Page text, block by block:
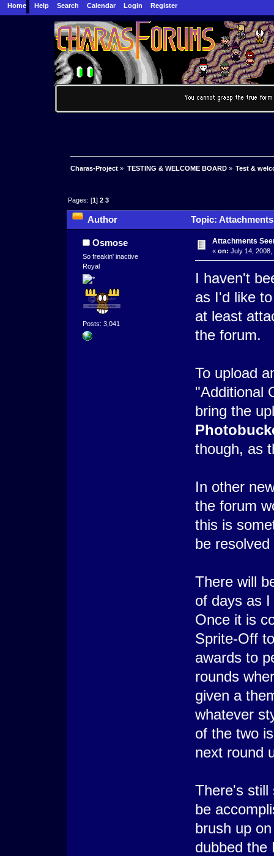
Home Help Search Calendar Login Register
Charas-Project » TESTING & WELCOME BOARD» Test &
Pages: [1]2 3
Author Topic:
Osmose
So freakin' inactive
Royal
Posts: 3,041
Attachments
« on: July 14, 2008,
I haven't
as I'd like
at least
the forum.
To upload
"Additional
bring the
though, as
In other
the forum
this is
be resolved
There will
of days as
Once it is
Sprite-Off
awards to
rounds
given a
whatever
of the two
next round
There's still
be
brush up
dubbed